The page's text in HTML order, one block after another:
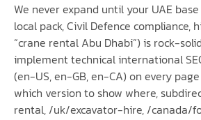
We never expand until your UAE
local pack, Civil Defence compliance,
“crane rental Abu Dhabi”) is rock-
implement technical international
(en-US, en-GB, en-CA) on every
which version to show where,
rental, /uk/excavator-hire, /canada/